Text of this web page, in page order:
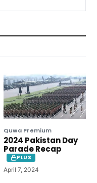
Quwa Premium
2024 Pakistan Day
Parade Recap
PLUS
April 7, 2024